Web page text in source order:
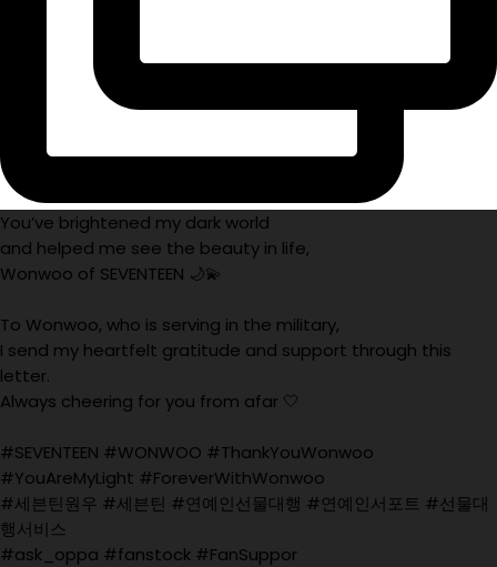
You’ve brightened my dark world
and helped me see the beauty in life,
Wonwoo of SEVENTEEN 🌙💫
To Wonwoo, who is serving in the military,
I send my heartfelt gratitude and support through this
letter.
Always cheering for you from afar 🤍
#SEVENTEEN #WONWOO #ThankYouWonwoo
#YouAreMyLight #ForeverWithWonwoo
#세븐틴원우 #세븐틴 #연예인선물대행 #연예인서포트 #선물대
행서비스
#ask_oppa #fanstock #FanSuppor